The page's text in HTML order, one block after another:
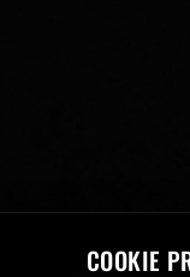
COOKIE